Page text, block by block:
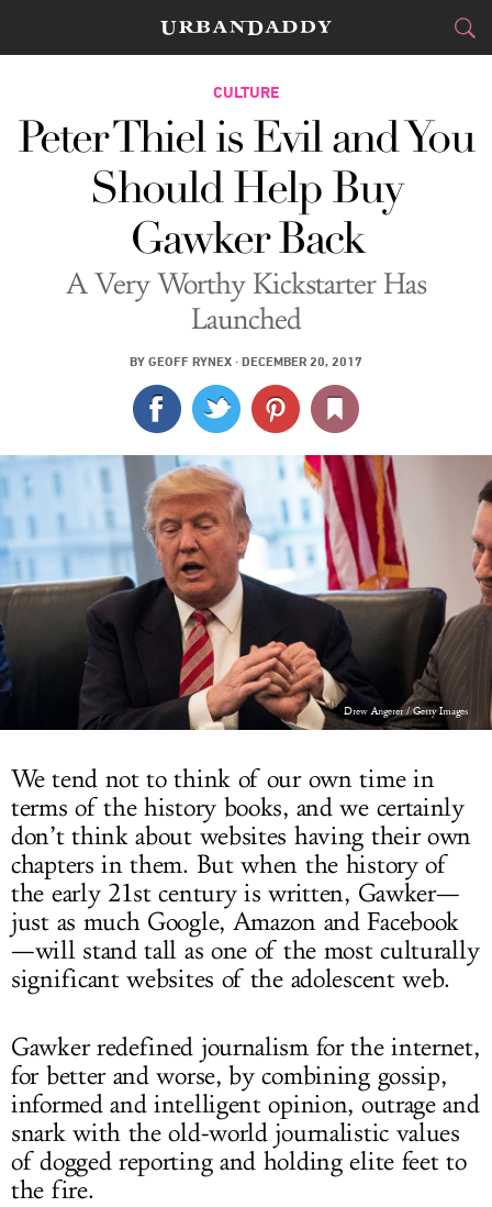
CITIES
FOOD& DRINK
STYLE&GEAR
TRAVEL
CULTURE
SPORTS
DELIVERY
SIGN UP
LOG IN
CULTURE
Peter Thiel is Evil and You
Should Help Buy
Gawker Back
A Very Worthy Kickstarter Has
Launched
BY GEOFF RYNEX · DECEMBER 20, 2017
Drew Angerer / Getty Images
We tend not to think of our own time in
terms of the history books, and we certainly
don’t think about websites having their own
chapters in them. But when the history of
the early 21st century is written, Gawker—
just as much Google, Amazon and Facebook
—will stand tall as one of the most culturally
significant websites of the adolescent web.
Gawker redefined journalism for the internet,
for better and worse, by combining gossip,
informed and intelligent opinion, outrage and
snark with the old-world journalistic values
of dogged reporting and holding elite feet to
the fire.